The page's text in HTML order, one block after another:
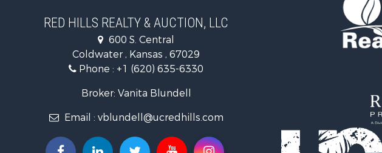
Retirement & Active Adult for Sale
Home in Town for Sale
RED HILLS REALTY & AUCTION, LLC
600 S. Central
Coldwater , Kansas , 67029
Phone : +1 (620) 635-6330
Broker: Vanita Blundell
Email : vblundell@ucredhills.com